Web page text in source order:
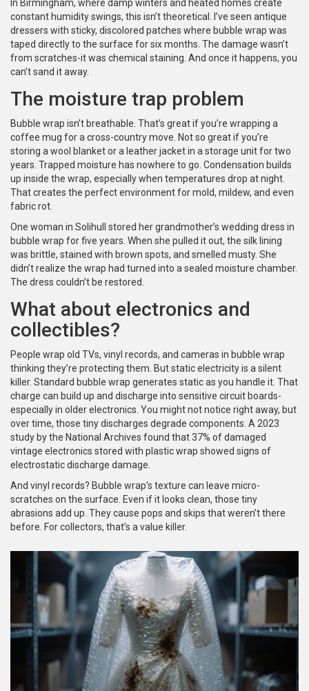
In Birmingham, where damp winters and heated homes create
constant humidity swings, this isn’t theoretical. I’ve seen antique
dressers with sticky, discolored patches where bubble wrap was
taped directly to the surface for six months. The damage wasn’t
from scratches-it was chemical staining. And once it happens, you
can’t sand it away.
The moisture trap problem
Bubble wrap isn’t breathable. That’s great if you’re wrapping a
coffee mug for a cross-country move. Not so great if you’re
storing a wool blanket or a leather jacket in a storage unit for two
years. Trapped moisture has nowhere to go. Condensation builds
up inside the wrap, especially when temperatures drop at night.
That creates the perfect environment for mold, mildew, and even
fabric rot.
One woman in Solihull stored her grandmother’s wedding dress in
bubble wrap for five years. When she pulled it out, the silk lining
was brittle, stained with brown spots, and smelled musty. She
didn’t realize the wrap had turned into a sealed moisture chamber.
The dress couldn’t be restored.
What about electronics and
collectibles?
People wrap old TVs, vinyl records, and cameras in bubble wrap
thinking they’re protecting them. But static electricity is a silent
killer. Standard bubble wrap generates static as you handle it. That
charge can build up and discharge into sensitive circuit boards-
especially in older electronics. You might not notice right away, but
over time, those tiny discharges degrade components. A 2023
study by the National Archives found that 37% of damaged
vintage electronics stored with plastic wrap showed signs of
electrostatic discharge damage.
And vinyl records? Bubble wrap’s texture can leave micro-
scratches on the surface. Even if it looks clean, those tiny
abrasions add up. They cause pops and skips that weren’t there
before. For collectors, that’s a value killer.